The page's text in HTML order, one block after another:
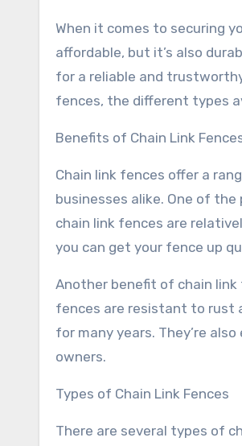
When it comes to securing
affordable, but it’s also
for a reliable and
fences, the different types
Benefits of Chain Link
Chain link fences offer a
businesses alike. One of
chain link fences are
you can get your fence up
Another benefit of chain link
fences are resistant to rust
for many years. They’re
owners.
Types of Chain Link Fences
There are several types of